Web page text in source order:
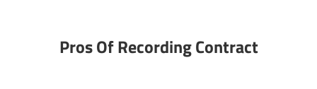
Pros Of Recording Contract